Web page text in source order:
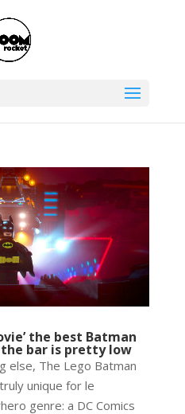
the best Batman
bar is pretty low
else, The Lego Batman
unique for le
genre: a DC Comics